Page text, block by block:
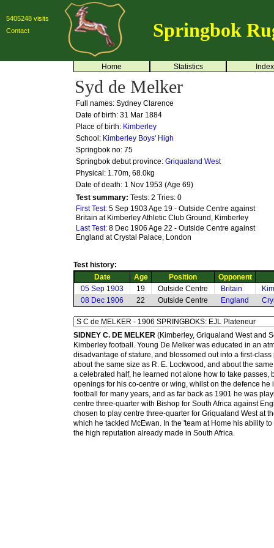
5405248 visits
Contact
Springbok
Home Statistics Index
Syd de Melker
Full names: Sydney Clarence
Date of birth: 31 Mar 1884
Place of birth: Kimberley
School: Kimberley Boys' High
Springbok no: 75
Springbok debut province: Griqualand West
Physical: 1.70m, 68.0kg
Date of death: 1 Nov 1953 (Age 69)
Test summary: Tests: 2 Tries: 0
First Test: 5 Sep 1903 Age 19 - Outside Centre against
Britain at Kimberley Athletic Club Ground, Kimberley
Last Test: 8 Dec 1906 Age 22 - Outside Centre against
England at Crystal Palace, London
Test history:
Date
Age Position
Opponent
05 Sep 1903
19 Outside Centre Britain
08 Dec 1906
22 Outside Centre England
SIDNEY C. DE MELKER (Kimberley, Griqualand West and
Kimberley football. Young De Melker was educated in an
disadvantage of stature, and blossomed out into a first-
about the same size as R. E. Lockwood, and about the
a celebrated half, he learned not alone how to take
openings for his co-centre or wing, whilst on the defence
football for many years, and as far back as 1901 he was
centre three-quarter with Bishop for South Africa against
chosen to play centre three-quarter for Griqualand West at
which he tackled McEwan. In the 'team at Home his ability
the high reputation already made in South Africa.